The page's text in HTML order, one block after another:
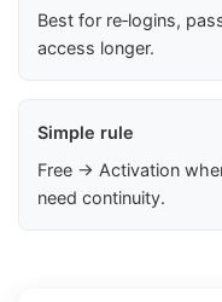
Best for re‑logins,
access longer.
Simple rule
Free → Activation
need continuity.